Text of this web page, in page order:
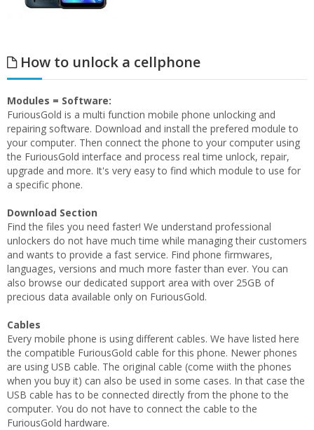
How to unlock a cellphone
Modules = Software:
FuriousGold is a multi function mobile phone unlocking and
repairing software. Download and install the prefered module to
your computer. Then connect the phone to your computer using
the FuriousGold interface and process real time unlock, repair,
upgrade and more. It's very easy to find which module to use for
a specific phone.
Download Section
Find the files you need faster! We understand professional
unlockers do not have much time while managing their customers
and wants to provide a fast service. Find phone firmwares,
languages, versions and much more faster than ever. You can
also browse our dedicated support area with over 25GB of
precious data available only on FuriousGold.
Cables
Every mobile phone is using different cables. We have listed here
the compatible FuriousGold cable for this phone. Newer phones
are using USB cable. The original cable (come wiith the phones
when you buy it) can also be used in some cases. In that case the
USB cable has to be connected directly from the phone to the
computer. You do not have to connect the cable to the
FuriousGold hardware.